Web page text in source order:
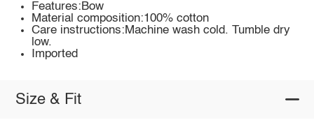
Features:Bow
Material composition:100% cotton
Care instructions:Machine wash cold. Tumble dry
low.
Imported
Size & Fit